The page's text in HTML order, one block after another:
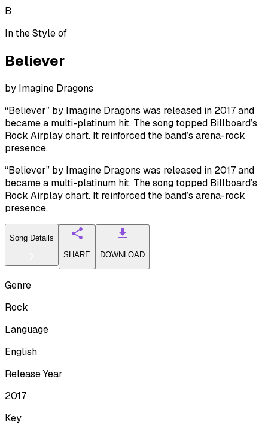
B
In the Style of
Believer
by Imagine Dragons
“Believer” by Imagine Dragons was released in 2017 and
became a multi-platinum hit. The song topped Billboard’s
Rock Airplay chart. It reinforced the band’s arena-rock
presence.
“Believer” by Imagine Dragons was released in 2017 and
became a multi-platinum hit. The song topped Billboard’s
Rock Airplay chart. It reinforced the band’s arena-rock
presence.
Song Details
SHARE
DOWNLOAD
Genre
Rock
Language
English
Release Year
2017
Key